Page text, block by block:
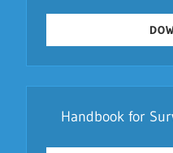
Handbook for